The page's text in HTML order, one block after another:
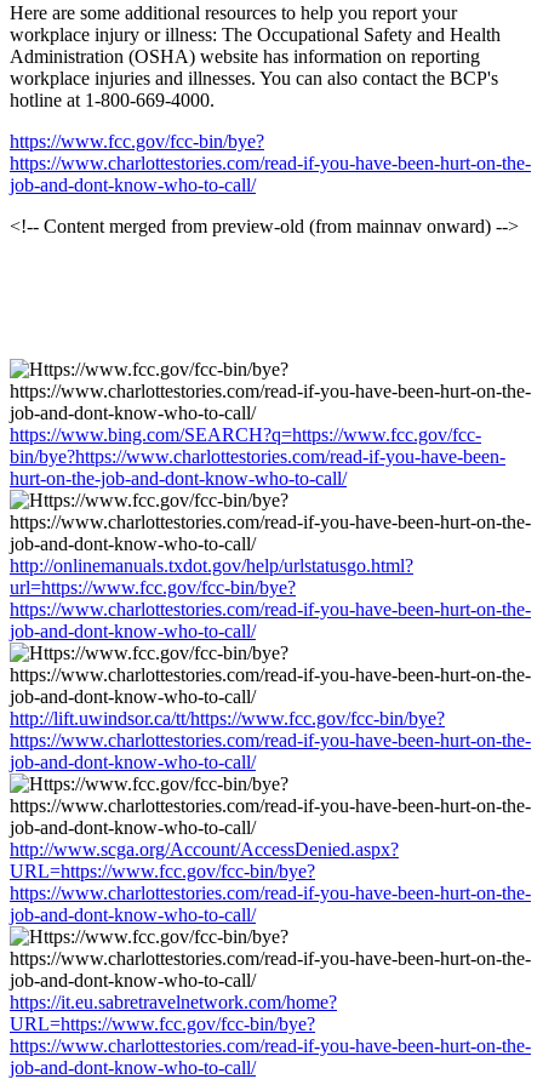
Here are some additional resources to help you report your
workplace injury or illness: The Occupational Safety and Health
Administration (OSHA) website has information on reporting
workplace injuries and illnesses. You can also contact the BCP's
hotline at 1-800-669-4000.
https://www.fcc.gov/fcc-bin/bye?
https://www.charlottestories.com/read-if-you-have-been-hurt-on-the-
job-and-dont-know-who-to-call/
<!-- Content merged from preview-old (from mainnav onward) -->
https://www.bing.com/SEARCH?q=https://www.fcc.gov/fcc-
bin/bye?https://www.charlottestories.com/read-if-you-have-been-
hurt-on-the-job-and-dont-know-who-to-call/
http://onlinemanuals.txdot.gov/help/urlstatusgo.html?
url=https://www.fcc.gov/fcc-bin/bye?
https://www.charlottestories.com/read-if-you-have-been-hurt-on-the-
job-and-dont-know-who-to-call/
http://lift.uwindsor.ca/tt/https://www.fcc.gov/fcc-bin/bye?
https://www.charlottestories.com/read-if-you-have-been-hurt-on-the-
job-and-dont-know-who-to-call/
http://www.scga.org/Account/AccessDenied.aspx?
URL=https://www.fcc.gov/fcc-bin/bye?
https://www.charlottestories.com/read-if-you-have-been-hurt-on-the-
job-and-dont-know-who-to-call/
https://it.eu.sabretravelnetwork.com/home?
URL=https://www.fcc.gov/fcc-bin/bye?
https://www.charlottestories.com/read-if-you-have-been-hurt-on-the-
job-and-dont-know-who-to-call/